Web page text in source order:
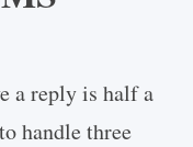
a reply is half a
handle three